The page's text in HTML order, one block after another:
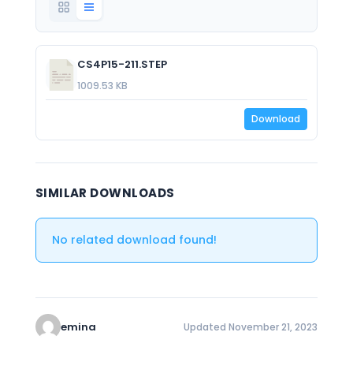
CS4P15-211.STEP
1009.53 KB
Download
SIMILAR DOWNLOADS
No related download found!
emina Updated November 21, 2023